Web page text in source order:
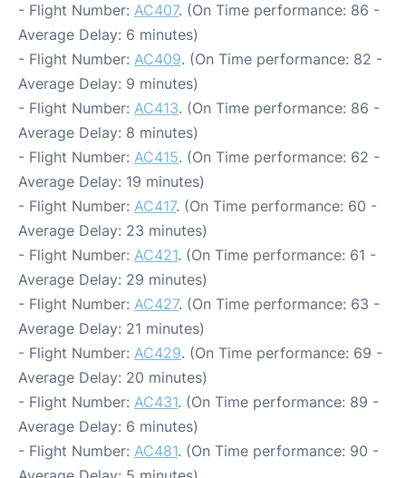
- Flight Number: AC407. (On Time performance: 86 -
Average Delay: 6 minutes)
- Flight Number: AC409. (On Time performance: 82 -
Average Delay: 9 minutes)
- Flight Number: AC413. (On Time performance: 86 -
Average Delay: 8 minutes)
- Flight Number: AC415. (On Time performance: 62 -
Average Delay: 19 minutes)
- Flight Number: AC417. (On Time performance: 60 -
Average Delay: 23 minutes)
- Flight Number: AC421. (On Time performance: 61 -
Average Delay: 29 minutes)
- Flight Number: AC427. (On Time performance: 63 -
Average Delay: 21 minutes)
- Flight Number: AC429. (On Time performance: 69 -
Average Delay: 20 minutes)
- Flight Number: AC431. (On Time performance: 89 -
Average Delay: 6 minutes)
- Flight Number: AC481. (On Time performance: 90 -